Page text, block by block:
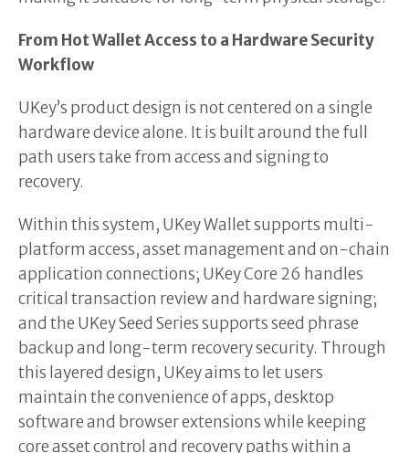
From Hot Wallet Access to a Hardware Security
Workflow
UKey’s product design is not centered on a single
hardware device alone. It is built around the full
path users take from access and signing to
recovery.
Within this system, UKey Wallet supports multi-
platform access, asset management and on-chain
application connections; UKey Core 26 handles
critical transaction review and hardware signing;
and the UKey Seed Series supports seed phrase
backup and long-term recovery security. Through
this layered design, UKey aims to let users
maintain the convenience of apps, desktop
software and browser extensions while keeping
core asset control and recovery paths within a